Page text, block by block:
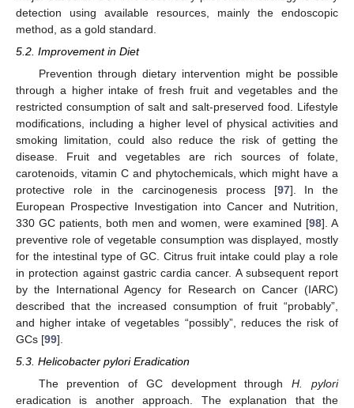
detection using available resources, mainly the endoscopic
method, as a gold standard.
5.2. Improvement in Diet
Prevention through dietary intervention might be possible
through a higher intake of fresh fruit and vegetables and the
restricted consumption of salt and salt-preserved food. Lifestyle
modifications, including a higher level of physical activities and
smoking limitation, could also reduce the risk of getting the
disease. Fruit and vegetables are rich sources of folate,
carotenoids, vitamin C and phytochemicals, which might have a
protective role in the carcinogenesis process [97]. In the
European Prospective Investigation into Cancer and Nutrition,
330 GC patients, both men and women, were examined [98]. A
preventive role of vegetable consumption was displayed, mostly
for the intestinal type of GC. Citrus fruit intake could play a role
in protection against gastric cardia cancer. A subsequent report
by the International Agency for Research on Cancer (IARC)
described that the increased consumption of fruit “probably”,
and higher intake of vegetables “possibly”, reduces the risk of
GCs [99].
5.3. Helicobacter pylori Eradication
The prevention of GC development throughH. pylori
eradication is another approach. The explanation that the